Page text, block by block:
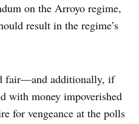
on the Arroyo regime,
result in the regime’s
fair—and additionally, if
with money impoverished
for vengeance at the polls